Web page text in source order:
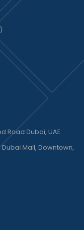
Road Dubai, UAE
Dubai Mall, Downtown,